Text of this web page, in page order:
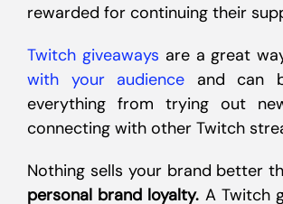
rewarded for continuing their
Twitch giveaways are a great
with your audience and can
everything from trying out
connecting with other Twitch
Nothing sells your brand better
personal brand loyalty. A Twitch